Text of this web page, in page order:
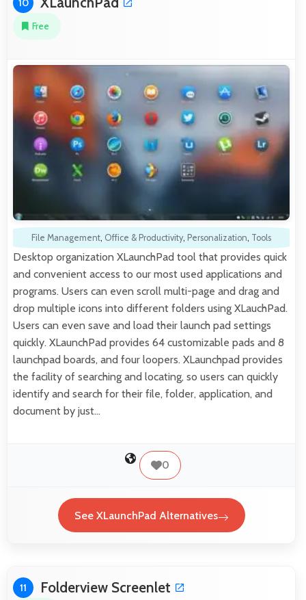
10
Free
File Management, Office & Productivity, Personalization, Tools
Desktop organization XLaunchPad tool that provides quick
and convenient access to our most used applications and
programs. Users can even scroll multi-page and drag and
drop multiple icons into different folders using XLauchPad.
Users can even save and load their launch pad settings
quickly. XLaunchPad provides 64 customizable pads and 8
launchpad boards, and four loopers. XLaunchpad provides
the facility of searching and locating, so users can quickly
identify and search for their file, folder, application, and
document by just…
0
See XLaunchPad Alternatives
11 Folderview Screenlet